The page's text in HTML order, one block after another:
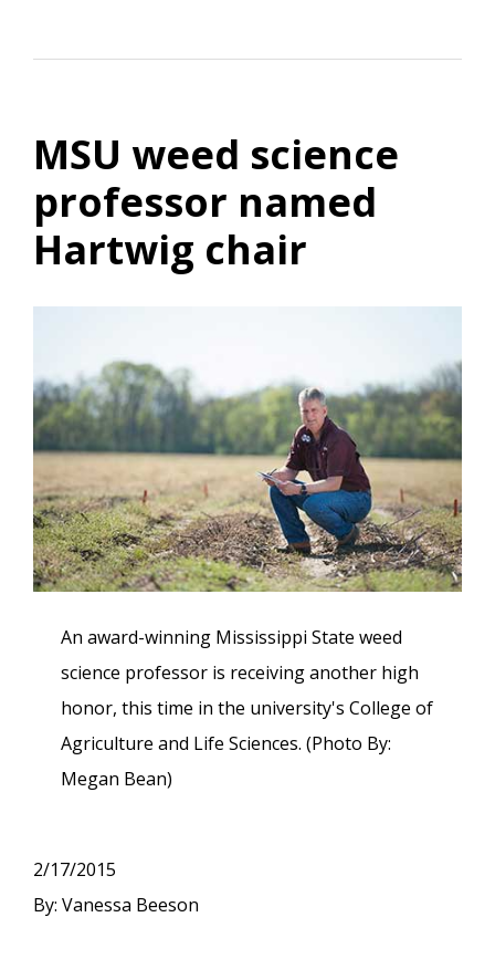
MSU weed science
professor named
Hartwig chair
An award-winning Mississippi State weed
science professor is receiving another high
honor, this time in the university's College of
Agriculture and Life Sciences. (Photo By:
Megan Bean)
2/17/2015
By: Vanessa Beeson